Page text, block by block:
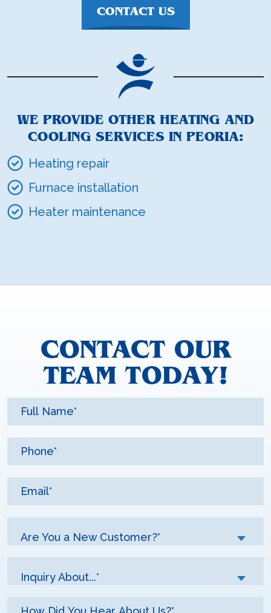
CONTACT US
WE PROVIDE OTHER HEATING AND
COOLING SERVICES IN PEORIA:
Heating repair
Furnace installation
Heater maintenance
CONTACT OUR
TEAM TODAY!
Are You a New Customer?*
Inquiry About...*